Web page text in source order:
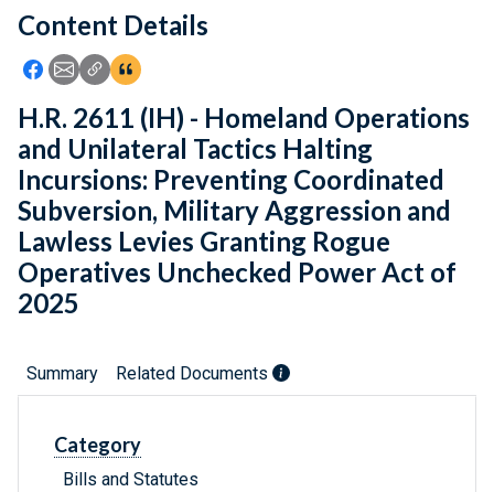
Feedback
Content Details
Icon: Share using Facebook
Icon: Share using Email
Icon: Copy Link URL
Icon:View Citations
H.R. 2611 (IH) - Homeland Operations
and Unilateral Tactics Halting
Incursions: Preventing Coordinated
Subversion, Military Aggression and
Lawless Levies Granting Rogue
Operatives Unchecked Power Act of
2025
Summary Related Documents
Category
Bills and Statutes